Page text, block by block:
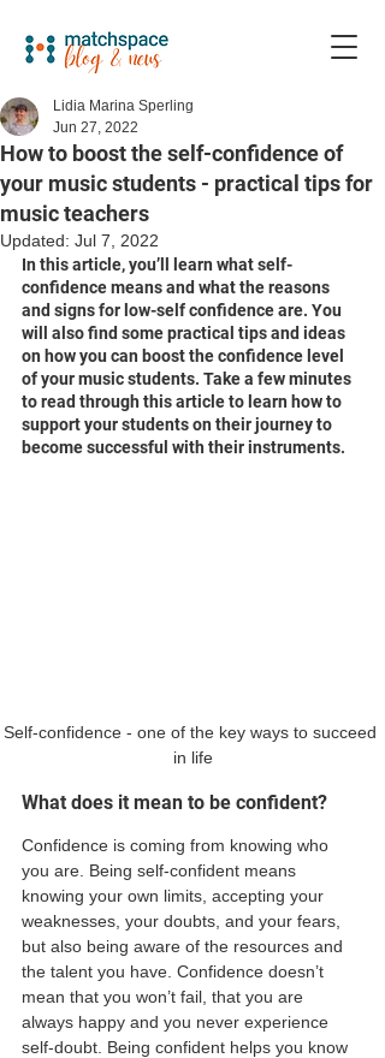
How to boost the self-confidence of
your music students - practical tips for
music teachers
Lidia Marina Sperling
Jun 27, 2022
Updated: Jul 7, 2022
In this article, you’ll learn what self-
confidence means and what the reasons
and signs for low-self confidence are. You
will also find some practical tips and ideas
on how you can boost the confidence level
of your music students. Take a few minutes
to read through this article to learn how to
support your students on their journey to
become successful with their instruments.
Self-confidence - one of the key ways to succeed
in life
What does it mean to be confident?
Confidence is coming from knowing who
you are. Being self-confident means
knowing your own limits, accepting your
weaknesses, your doubts, and your fears,
but also being aware of the resources and
the talent you have. Confidence doesn’t
mean that you won’t fail, that you are
always happy and you never experience
self-doubt. Being confident helps you know